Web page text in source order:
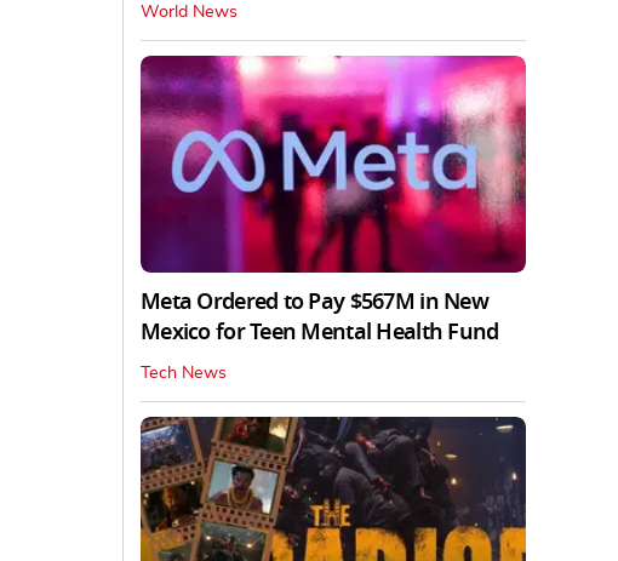
World News
Meta Ordered to Pay $567M in New
Mexico for Teen Mental Health Fund
Tech News